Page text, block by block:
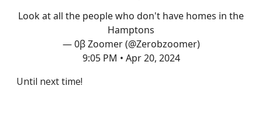
Look at all the people who don't have homes in the
Hamptons
— 0β Zoomer (@Zerobzoomer)
9:05 PM • Apr 20, 2024
Until next time!